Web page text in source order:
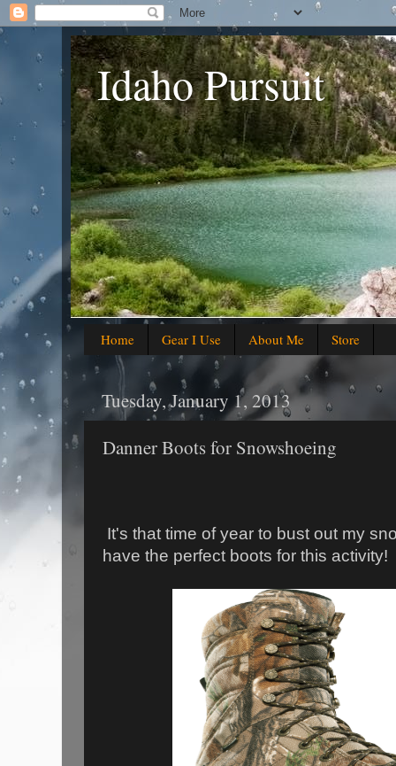
Idaho Pursuit
Home Gear I Use About Me Store
Tuesday, January 1, 2013
Danner Boots for Snowshoeing
It's that time of year to bust out my
have the perfect boots for this activity!